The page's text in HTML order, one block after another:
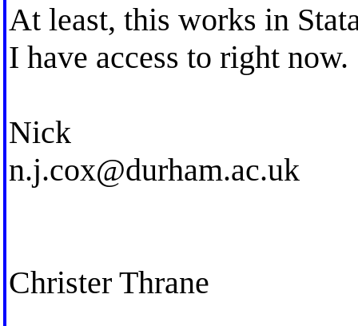
At least, this works in
I have access to right now.
Nick
n.j.cox@durham.ac.uk
Christer Thrane